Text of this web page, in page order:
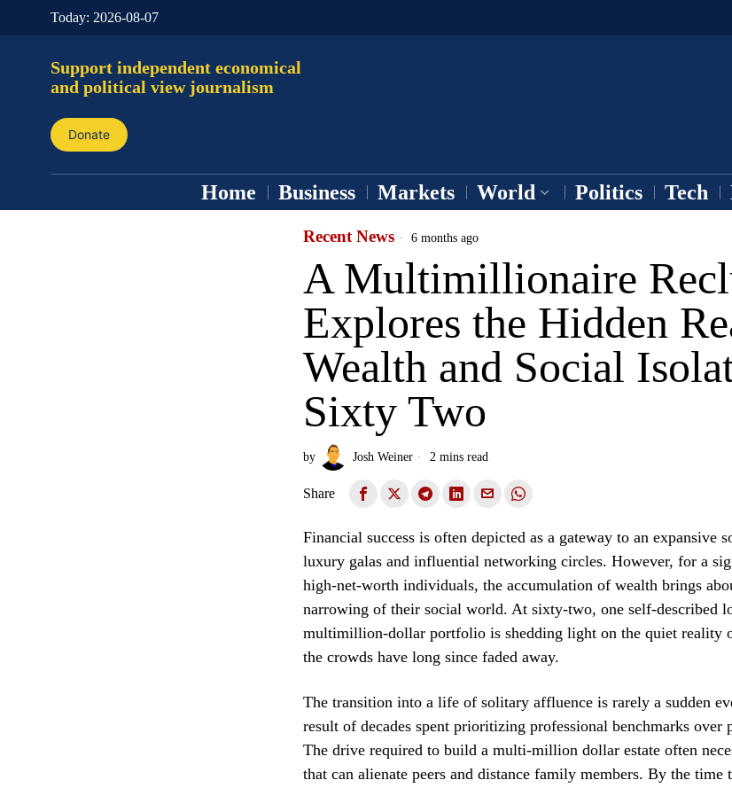
Today: 2026-08-07
Support independent economical
and political view journalism
Donate
Home Business Markets World Politics Tech
Recent News 6 months ago
A Multimillionaire
Explores the Hidden
Wealth and Social
Sixty Two
by Josh Weiner 2 mins read
Share
Financial success is often depicted as a gateway to an
luxury galas and influential networking circles. However, for a
high-net-worth individuals, the accumulation of wealth brings
narrowing of their social world. At sixty-two, one self-described
multimillion-dollar portfolio is shedding light on the quiet reality
the crowds have long since faded away.
The transition into a life of solitary affluence is rarely a sudden
result of decades spent prioritizing professional benchmarks over
The drive required to build a multi-million dollar estate often
that can alienate peers and distance family members. By the